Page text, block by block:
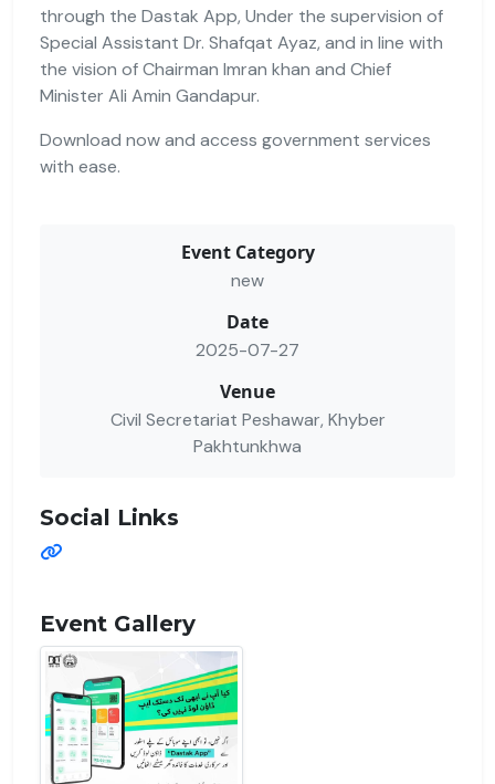
through the Dastak App, Under the supervision of
Special Assistant Dr. Shafqat Ayaz, and in line with
the vision of Chairman Imran khan and Chief
Minister Ali Amin Gandapur.
Download now and access government services
with ease.
Event Category
new
Date
2025-07-27
Venue
Civil Secretariat Peshawar, Khyber
Pakhtunkhwa
Social Links
Event Gallery